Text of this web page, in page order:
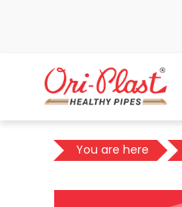
You are here